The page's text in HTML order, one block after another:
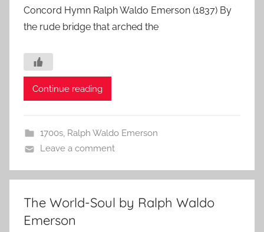
Concord Hymn Ralph Waldo Emerson (1837) By
the rude bridge that arched the
Continue reading
1700s, Ralph Waldo Emerson
Leave a comment
The World-Soul by Ralph Waldo
Emerson